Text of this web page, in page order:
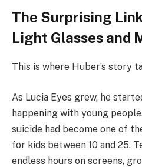
The Surprising
Light Glasses and
This is where Huber’s story
As Lucia Eyes grew, he
happening with young
suicide had become one of
for kids between 10 and 25.
endless hours on screens,